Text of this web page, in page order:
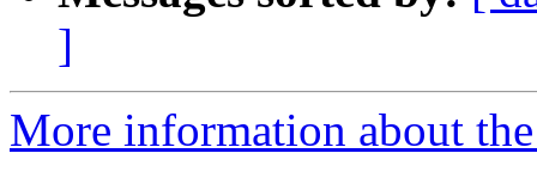
]
More information about